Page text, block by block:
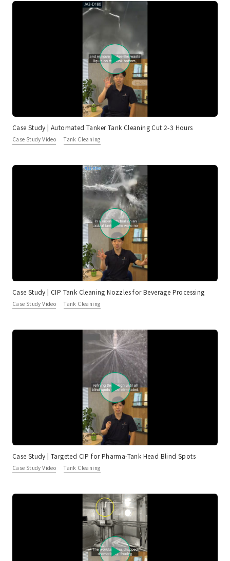
Case Study | Automated Tanker Tank Cleaning Cut 2-3 Hours
Case Study Video Tank Cleaning
Case Study | CIP Tank Cleaning Nozzles for Beverage Processing
Case Study Video Tank Cleaning
Case Study | Targeted CIP for Pharma-Tank Head Blind Spots
Case Study Video Tank Cleaning